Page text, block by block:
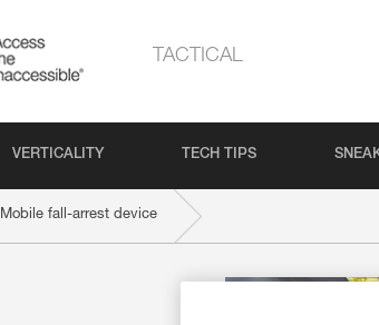
TACTICAL
VERTICALITY TECH TIPS
Mobile fall-arrest device